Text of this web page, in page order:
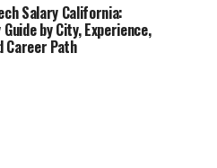
Salary California:
by City, Experience,
Career Path